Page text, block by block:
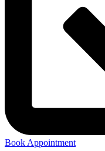
Book Appointment